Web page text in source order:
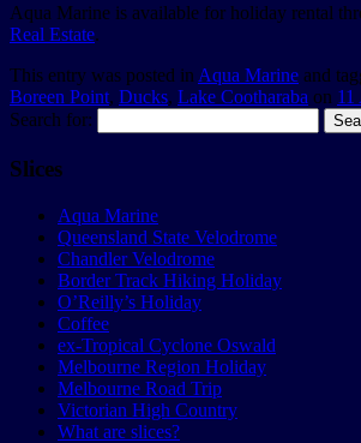
Aqua Marine is available for holiday rental
Real Estate.
This entry was posted in Aqua Marine and
Boreen Point, Ducks, Lake Cootharaba on
Search for:
Slices
Aqua Marine
Queensland State Velodrome
Chandler Velodrome
Border Track Hiking Holiday
O’Reilly’s Holiday
Coffee
ex-Tropical Cyclone Oswald
Melbourne Region Holiday
Melbourne Road Trip
Victorian High Country
What are slices?